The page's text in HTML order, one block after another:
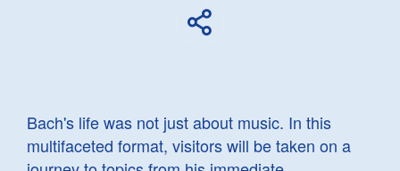
Bach's life was not just about music. In this
multifaceted format, visitors will be taken on a